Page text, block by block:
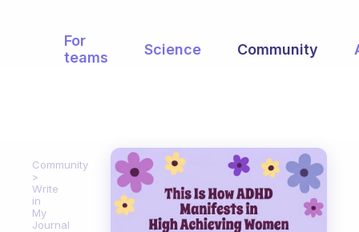
For
teams
Science Community
Community
Write
in
My
Journal